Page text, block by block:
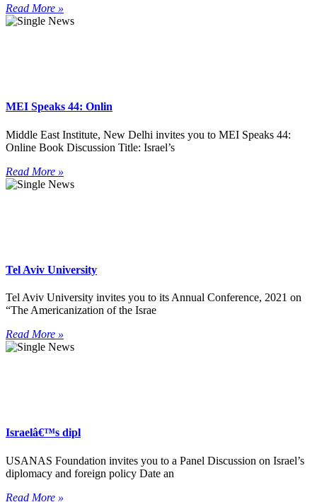
Read More »
MEI Speaks 44: Onlin
Middle East Institute, New Delhi invites you to MEI Speaks 44:
Online Book Discussion Title: Israel’s
Read More »
Tel Aviv University
Tel Aviv University invites you to its Annual Conference, 2021 on
“The Americanization of the Israe
Read More »
Israelâ€™s dipl
USANAS Foundation invites you to a Panel Discussion on Israel’s
diplomacy and foreign policy Date an
Read More »